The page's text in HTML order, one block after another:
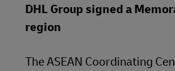
DHL Group signed a
region
The ASEAN Coordinating